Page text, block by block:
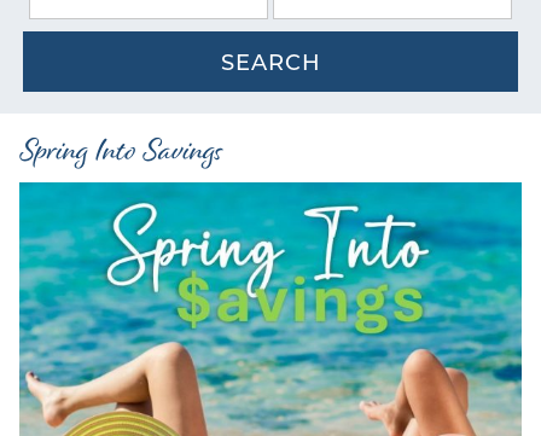
SEARCH
Spring Into Savings